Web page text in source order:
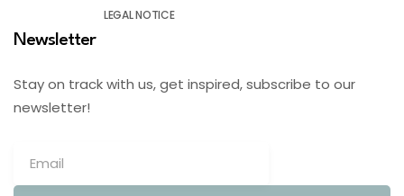
LEGAL NOTICE
Newsletter
Stay on track with us, get inspired, subscribe to our
newsletter!